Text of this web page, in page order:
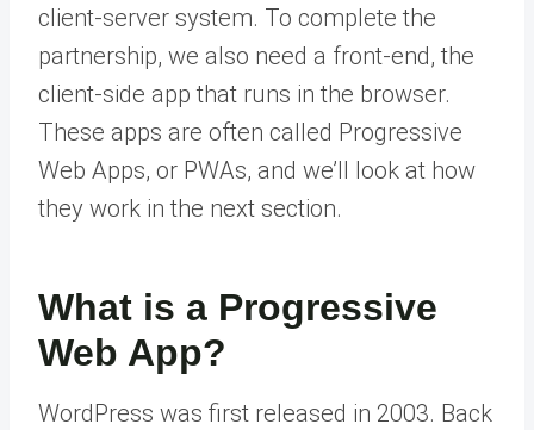
client-server system. To complete the
partnership, we also need a front-end, the
client-side app that runs in the browser.
These apps are often called Progressive
Web Apps, or PWAs, and we’ll look at how
they work in the next section.
What is a Progressive
Web App?
WordPress was first released in 2003. Back